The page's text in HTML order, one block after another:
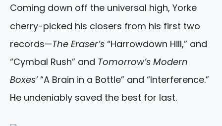
Coming down off the universal high, Yorke
cherry-picked his closers from his first two
records—The Eraser’s “Harrowdown Hill,” and
“Cymbal Rush” and Tomorrow’s Modern
Boxes’“A Brain in a Bottle” and “Interference.”
He undeniably saved the best for last.